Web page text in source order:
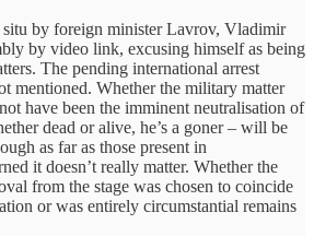
situ by foreign minister Lavrov, Vladimir
by video link, excusing himself as being
The pending international arrest
mentioned. Whether the military matter
have been the imminent neutralisation of
dead or alive, he’s a goner – will be
as far as those present in
it doesn’t really matter. Whether the
from the stage was chosen to coincide
or was entirely circumstantial remains